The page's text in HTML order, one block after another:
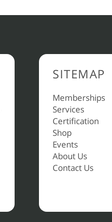
SITEMAP
Memberships
Services
Certification
Shop
Events
About Us
Contact Us